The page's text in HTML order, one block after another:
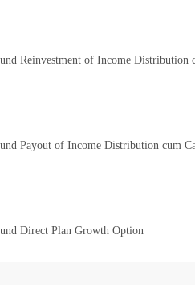
Reinvestment of Income Distribution
Payout of Income Distribution cum
Direct Plan Growth Option